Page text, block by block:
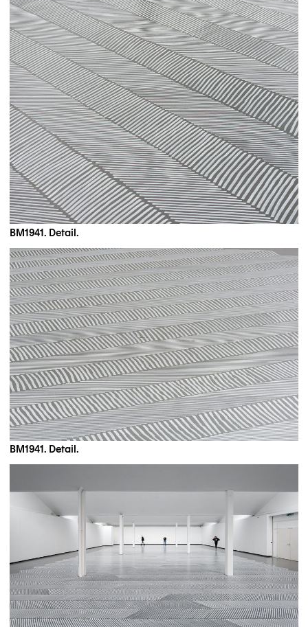
BM1941. Detail.
BM1941. Detail.